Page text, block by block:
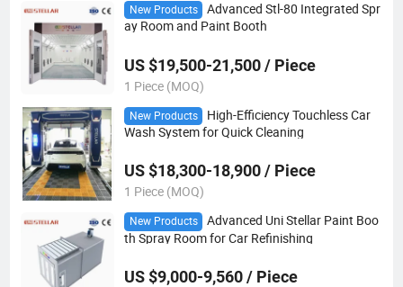
New Products
Advanced Stl-80 Integrated Spr
ay Room and Paint Booth
US $19,500-21,500 / Piece
1 Piece (MOQ)
New Products
High-Efficiency Touchless Car
Wash System for Quick Cleaning
US $18,300-18,900 / Piece
1 Piece (MOQ)
New Products
Advanced Uni Stellar Paint Boo
th Spray Room for Car Refinishing
US $9,000-9,560 / Piece